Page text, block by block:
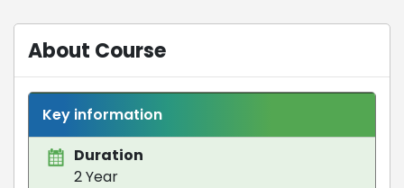
About Course
Key information
Duration
2 Year